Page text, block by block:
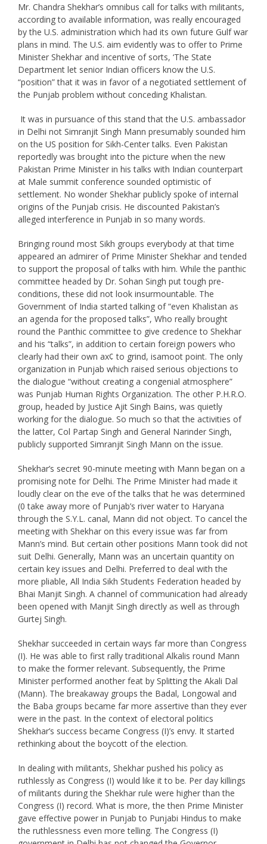
Mr. Chandra Shekhar’s omnibus call for talks with militants,
according to available information, was really encouraged
by the U.S. administration which had its own future Gulf war
plans in mind. The U.S. aim evidently was to offer to Prime
Minister Shekhar and incentive of sorts, ‘The State
Department let senior Indian officers know the U.S.
“position” that it was in favor of a negotiated settlement of
the Punjab problem without conceding Khalistan.
It was in pursuance of this stand that the U.S. ambassador
in Delhi not Simranjit Singh Mann presumably sounded him
on the US position for Sikh-Center talks. Even Pakistan
reportedly was brought into the picture when the new
Pakistan Prime Minister in his talks with Indian counterpart
at Male summit conference sounded optimistic of
settlement. No wonder Shekhar publicly spoke of internal
origins of the Punjab crisis. He discounted Pakistan’s
alleged interference in Punjab in so many words.
Bringing round most Sikh groups everybody at that time
appeared an admirer of Prime Minister Shekhar and tended
to support the proposal of talks with him. While the panthic
committee headed by Dr. Sohan Singh put tough pre-
conditions, these did not look insurmountable. The
Government of India started talking of “even Khalistan as
an agenda for the proposed talks”, Who really brought
round the Panthic committee to give credence to Shekhar
and his “talks”, in addition to certain foreign powers who
clearly had their own ax¢ to grind, isamoot point. The only
organization in Punjab which raised serious objections to
the dialogue “without creating a congenial atmosphere”
was Punjab Human Rights Organization. The other P.H.R.O.
group, headed by Justice Ajit Singh Bains, was quietly
working for the dialogue. So much so that the activities of
the latter, Col Partap Singh and General Narinder Singh,
publicly supported Simranjit Singh Mann on the issue.
Shekhar’s secret 90-minute meeting with Mann began on a
promising note for Delhi. The Prime Minister had made it
loudly clear on the eve of the talks that he was determined
(0 take away more of Punjab’s river water to Haryana
through the S.Y.L. canal, Mann did not object. To cancel the
meeting with Shekhar on this every issue was far from
Mann’s mind. But certain other positions Mann took did not
suit Delhi. Generally, Mann was an uncertain quantity on
certain key issues and Delhi. Preferred to deal with the
more pliable, All India Sikh Students Federation headed by
Bhai Manjit Singh. A channel of communication had already
been opened with Manjit Singh directly as well as through
Gurtej Singh.
Shekhar succeeded in certain ways far more than Congress
(I). He was able to first rally traditional Alkalis round Mann
to make the former relevant. Subsequently, the Prime
Minister performed another feat by Splitting the Akali Dal
(Mann). The breakaway groups the Badal, Longowal and
the Baba groups became far more assertive than they ever
were in the past. In the context of electoral politics
Shekhar’s success became Congress (I)’s envy. It started
rethinking about the boycott of the election.
In dealing with militants, Shekhar pushed his policy as
ruthlessly as Congress (I) would like it to be. Per day killings
of militants during the Shekhar rule were higher than the
Congress (I) record. What is more, the then Prime Minister
gave effective power in Punjab to Punjabi Hindus to make
the ruthlessness even more telling. The Congress (I)